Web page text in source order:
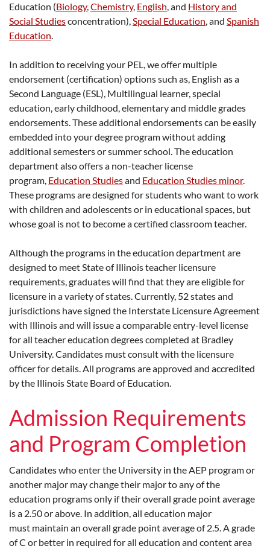
Education (Biology,Chemistry, English, and History and
Social Studiesconcentration),Special Education, and Spanish
Education.
In addition to receiving your PEL, we offer multiple
endorsement (certification) options such as, English as a
Second Language (ESL), Multilingual learner, special
education, early childhood, elementary and middle grades
endorsements. These additional endorsements can be easily
embedded into your degree program without adding
additional semesters or summer school. The education
department also offers a non-teacher license
program, Education Studiesand Education Studies minor.
These programs are designed for students who want to work
with children and adolescents or in educational spaces, but
whose goal is not to become a certified classroom teacher.
Although the programs in the education department are
designed to meet State of Illinois teacher licensure
requirements, graduates will find that they are eligible for
licensure in a variety of states. Currently, 52 states and
jurisdictions have signed the Interstate Licensure Agreement
with Illinois and will issue a comparable entry-level license
for all teacher education degrees completed at Bradley
University. Candidates must consult with the licensure
officer for details. All programs are approved and accredited
by the Illinois State Board of Education.
Admission Requirements
and Program Completion
Candidates who enter the University in the AEP program or
another major may change their major to any of the
education programs only if their overall grade point average
is a 2.50 or above. In addition, all education major
must maintain an overall grade point average of 2.5. A grade
of C or better in required for all education and content area